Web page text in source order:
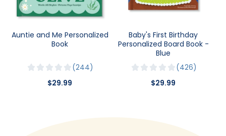
Auntie and Me Personalized
Book
244
$29.99
Baby's First Birthday
Personalized Board Book -
Blue
426
$29.99